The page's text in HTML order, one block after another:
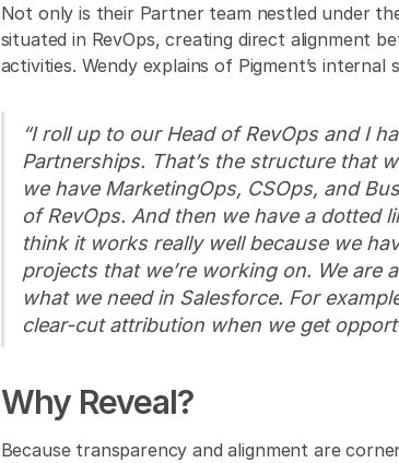
Not only is their Partner team nestled under
situated in RevOps, creating direct alignment
activities. Wendy explains of Pigment’s internal
“I roll up to our Head of RevOps and I
Partnerships. That’s the structure that
we have MarketingOps, CSOps, and
of RevOps. And then we have a dotted
think it works really well because we
projects that we’re working on. We are
what we need in Salesforce. For
clear-cut attribution when we get
Why Reveal?
Because transparency and alignment are